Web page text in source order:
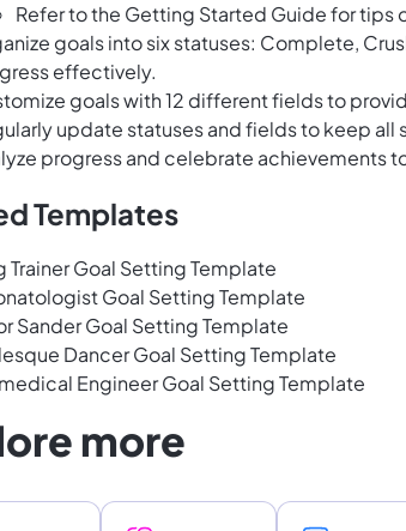
Refer to the Getting Started Guide for
goals into six statuses: Complete,
effectively.
goals with 12 different fields to
update statuses and fields to keep
progress and celebrate achievements
Templates
Trainer Goal Setting Template
Goal Setting Template
Sander Goal Setting Template
Dancer Goal Setting Template
Engineer Goal Setting Template
more